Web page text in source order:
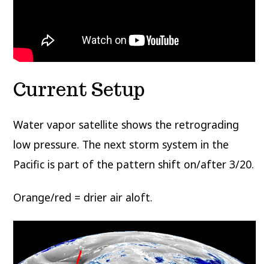
Current Setup
Water vapor satellite shows the retrograding
low pressure. The next storm system in the
Pacific is part of the pattern shift on/after 3/20.
Orange/red = drier air aloft.